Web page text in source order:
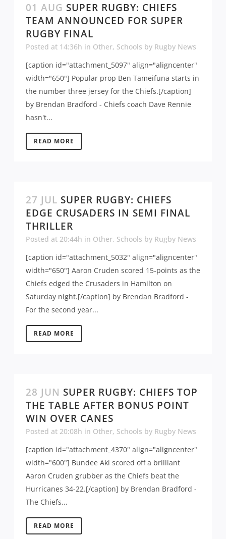
01 AUG SUPER RUGBY: CHIEFS
TEAM ANNOUNCED FOR SUPER
RUGBY FINAL
Posted at 14:36h in Other, Schools by Rugby News
[caption id="attachment_5097" align="aligncenter"
width="650"] Popular prop Ben Tameifuna starts in
the number three jersey for the Chiefs.[/caption]
by Brendan Bradford - Chiefs coach Dave Rennie
hasn't...
READ MORE
27 JUL SUPER RUGBY: CHIEFS
EDGE CRUSADERS IN SEMI FINAL
THRILLER
Posted at 20:44h in Other, Schools by Rugby News
[caption id="attachment_5032" align="aligncenter"
width="650"] Aaron Cruden scored 15-points as the
Chiefs edged the Crusaders in Hamilton on
Saturday night.[/caption] by Brendan Bradford -
For the second year...
READ MORE
28 JUN SUPER RUGBY: CHIEFS TOP
THE TABLE AFTER BONUS POINT
WIN OVER CANES
Posted at 20:08h in Other, Schools by Rugby News
[caption id="attachment_4370" align="aligncenter"
width="600"] Bundee Aki scored off a brilliant
Aaron Cruden grubber as the Chiefs beat the
Hurricanes 34-22.[/caption] by Brendan Bradford -
The Chiefs...
READ MORE